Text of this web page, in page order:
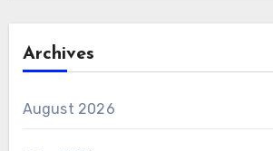
Archives
August 2026